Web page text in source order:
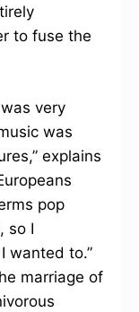
to fuse the
very
was
explains
pop
so I
wanted to.”
marriage of